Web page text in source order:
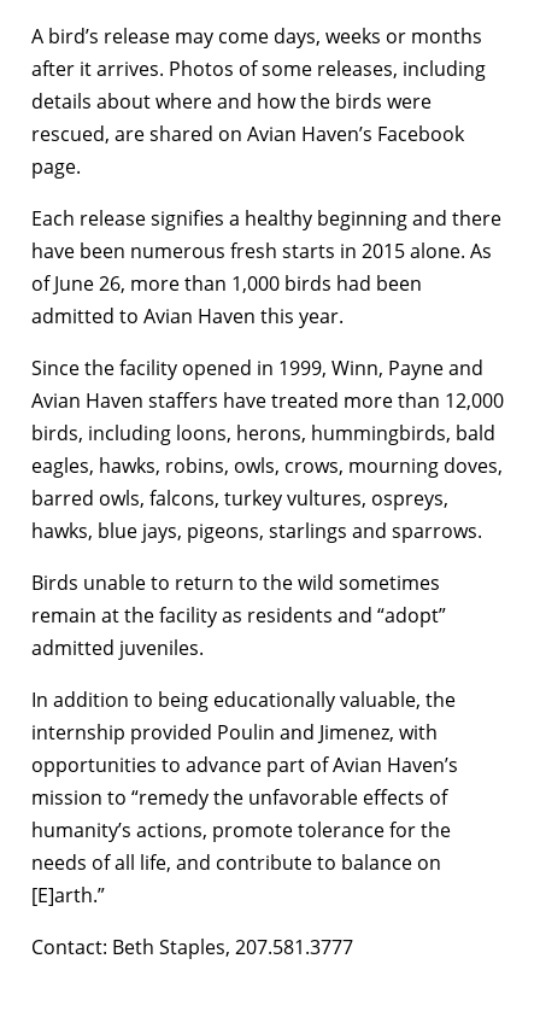
A bird’s release may come days, weeks or months
after it arrives. Photos of some releases, including
details about where and how the birds were
rescued, are shared on Avian Haven’s Facebook
page.
Each release signifies a healthy beginning and there
have been numerous fresh starts in 2015 alone. As
of June 26, more than 1,000 birds had been
admitted to Avian Haven this year.
Since the facility opened in 1999, Winn, Payne and
Avian Haven staffers have treated more than 12,000
birds, including loons, herons, hummingbirds, bald
eagles, hawks, robins, owls, crows, mourning doves,
barred owls, falcons, turkey vultures, ospreys,
hawks, blue jays, pigeons, starlings and sparrows.
Birds unable to return to the wild sometimes
remain at the facility as residents and “adopt”
admitted juveniles.
In addition to being educationally valuable, the
internship provided Poulin and Jimenez, with
opportunities to advance part of Avian Haven’s
mission to “remedy the unfavorable effects of
humanity’s actions, promote tolerance for the
needs of all life, and contribute to balance on
[E]arth.”
Contact: Beth Staples, 207.581.3777